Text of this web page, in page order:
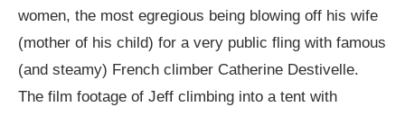
women, the most egregious being blowing off his wife
(mother of his child) for a very public fling with famous
(and steamy) French climber Catherine Destivelle.
The film footage of Jeff climbing into a tent with